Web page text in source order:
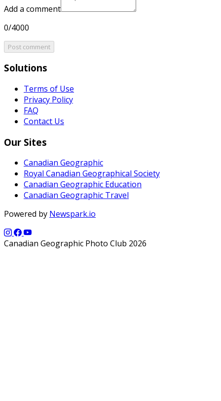
Add a comment
0/4000
Post comment
Solutions
Terms of Use
Privacy Policy
FAQ
Contact Us
Our Sites
Canadian Geographic
Royal Canadian Geographical Society
Canadian Geographic Education
Canadian Geographic Travel
Powered by Newspark.io
Canadian Geographic Photo Club 2026